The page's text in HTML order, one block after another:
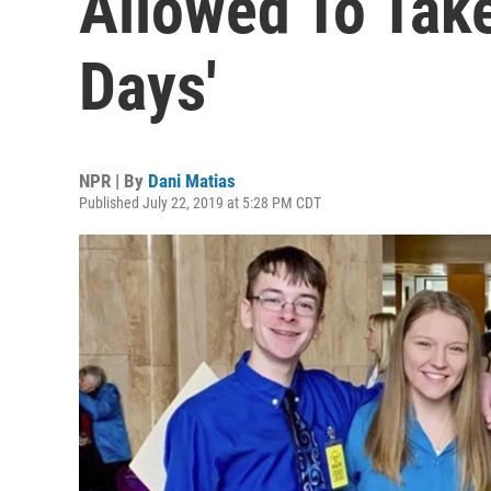
Days'
NPR | By Dani Matias
Published July 22, 2019 at 5:28 PM CDT